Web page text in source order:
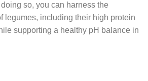
so, you can harness the
legumes, including their high protein
supporting a healthy pH balance in